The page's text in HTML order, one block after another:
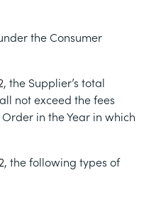
the Consumer
, the Supplier’s total
not exceed the fees
in the Year in which
, the following types of